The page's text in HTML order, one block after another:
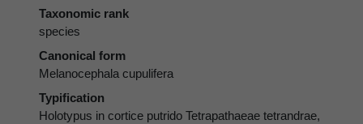
Taxonomic rank
species
Canonical form
Melanocephala cupulifera
Typification
Holotypus in cortice putrido Tetrapathaeae tetrandrae,